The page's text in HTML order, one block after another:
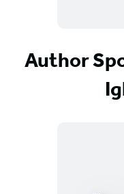
Author